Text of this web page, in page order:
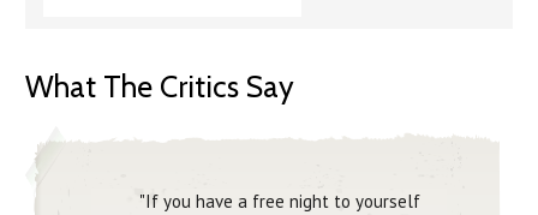
What The Critics Say
"If you have a free night to yourself